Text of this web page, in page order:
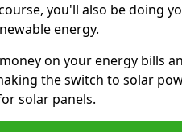
you'll also be doing
energy.
on your energy bills
the switch to solar
solar panels.